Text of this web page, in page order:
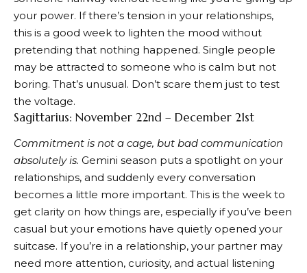
your power. If there’s tension in your relationships,
this is a good week to lighten the mood without
pretending that nothing happened. Single people
may be attracted to someone who is calm but not
boring. That’s unusual. Don’t scare them just to test
the voltage.
Sagittarius: November 22nd – December 21st
Commitment is not a cage, but bad communication
absolutely is. Gemini season puts a spotlight on your
relationships, and suddenly every conversation
becomes a little more important. This is the week to
get clarity on how things are, especially if you’ve been
casual but your emotions have quietly opened your
suitcase. If you’re in a relationship, your partner may
need more attention, curiosity, and actual listening